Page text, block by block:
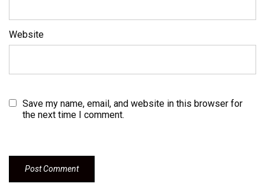
Website
Save my name, email, and website in this browser for
the next time I comment.